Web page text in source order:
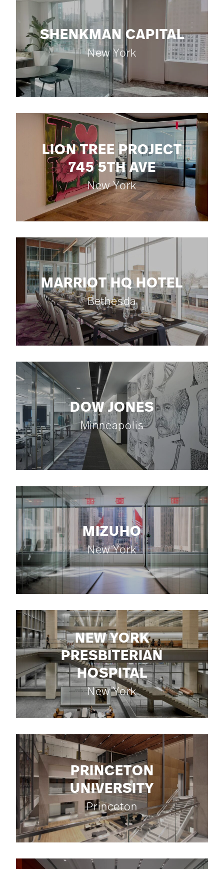
SHENKMAN CAPITAL
New York
LION TREE PROJECT
745 5TH AVE
New York
MARRIOT HQ HOTEL
Bethesda
DOW JONES
Minneapolis
MIZUHO
New York
NEW YORK
PRESBITERIAN
HOSPITAL
New York
PRINCETON
UNIVERSITY
Princeton